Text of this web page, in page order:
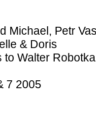
Michael, Petr
& Doris
to Walter
7 2005